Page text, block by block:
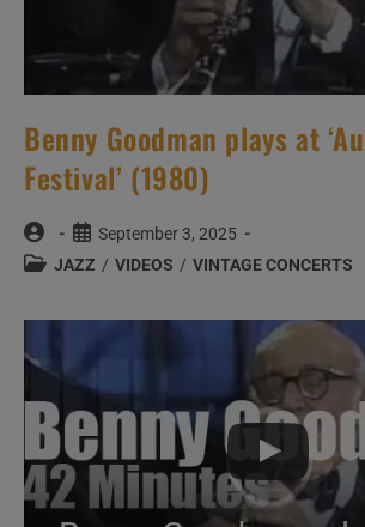
Benny Goodman plays at
Festival’ (1980)
Post
author:
Post
published:
September 3, 2025
PostJAZZ / VIDEOS / VINTAGE CONCERTS